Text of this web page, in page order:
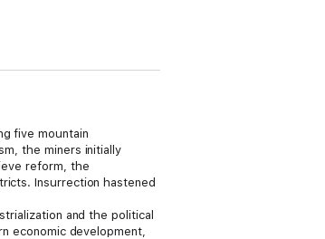
five mountain
the miners initially
reform, the
Insurrection hastened
and the political
economic development,